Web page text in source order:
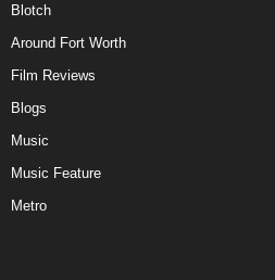
Blotch
Around Fort Worth
Film Reviews
Blogs
Music
Music Feature
Metro